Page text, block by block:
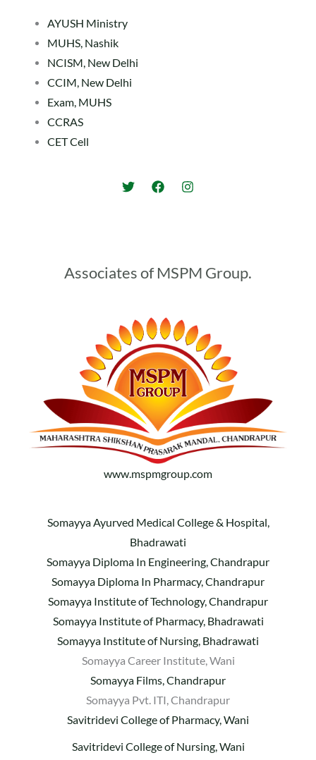
AYUSH Ministry
MUHS, Nashik
NCISM, New Delhi
CCIM, New Delhi
Exam, MUHS
CCRAS
CET Cell
Associates of MSPM Group.
www.mspmgroup.com
Somayya Ayurved Medical College & Hospital,
Bhadrawati
Somayya Diploma In Engineering, Chandrapur
Somayya Diploma In Pharmacy, Chandrapur
Somayya Institute of Technology, Chandrapur
Somayya Institute of Pharmacy, Bhadrawati
Somayya Institute of Nursing, Bhadrawati
Somayya Career Institute, Wani
Somayya Films, Chandrapur
Somayya Pvt. ITI, Chandrapur
Savitridevi College of Pharmacy, Wani
Savitridevi College of Nursing, Wani